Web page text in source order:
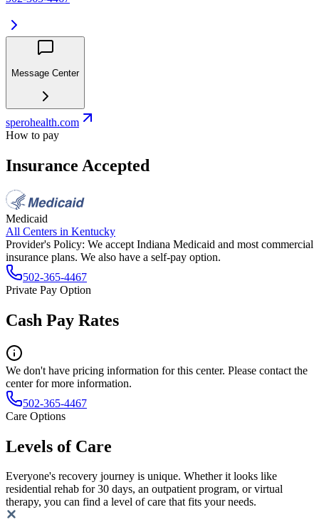
Message Center
sperohealth.com
How to pay
Insurance Accepted
Medicaid
All Centers in Kentucky
Provider's Policy: We accept Indiana Medicaid and most commercial
insurance plans. We also have a self-pay option.
502-365-4467
Private Pay Option
Cash Pay Rates
We don't have pricing information for this center. Please contact the
center for more information.
502-365-4467
Care Options
Levels of Care
Everyone's recovery journey is unique. Whether it looks like
residential rehab for 30 days, an outpatient program, or virtual
therapy, you can find a level of care that fits your needs.